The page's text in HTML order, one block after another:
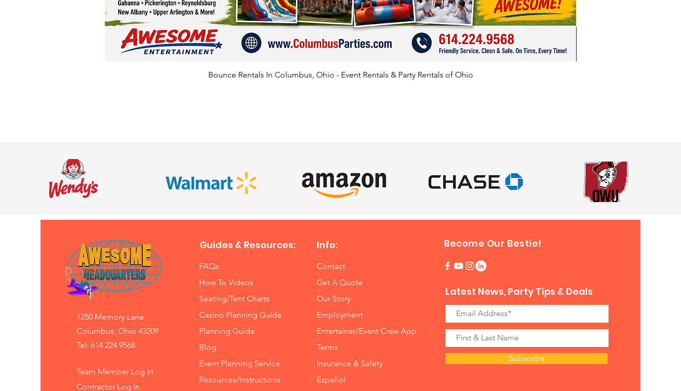
Bounce Rentals In Columbus, Ohio - Event Rentals & Party Rentals of Ohio
1250 Memory Lane
Columbus, Ohio 43209
Tel: 614.224.9568
Team Member Log In
Contractor Log In
Guides & Resources:
FAQs
How To Videos
Seating/Tent Charts
Casino Planning Guide
Planning Guide
Blog
Event Planning Service
Resources/Instructions
Info:
Contact
Get A Quote
Our Story
Employment
Entertainer/Event Crew App
Terms
Insurance & Safety
Español
Become Our Bestie!
Latest News, Party Tips & Deals
Subscribe